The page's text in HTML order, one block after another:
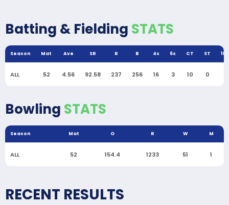
Batting & Fielding STATS
Season Mat Ave SR R B 4s 6s CT ST 100
ALL 52 4.56 92.58 237 256 16 3 10 0
Bowling STATS
Season Mat O R W M
ALL 52 154.4 1233 51 1
RECENT RESULTS